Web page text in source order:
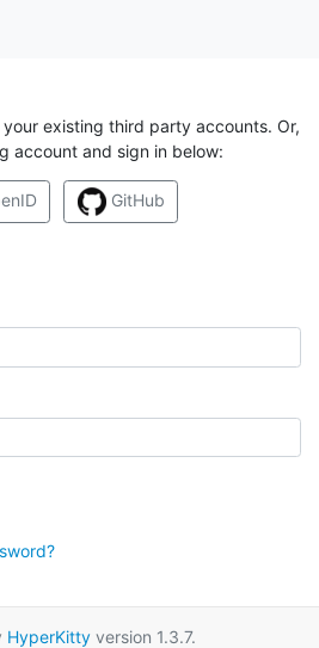
existing third party accounts. Or,
account and sign in below:
GitHub
HyperKittyversion 1.3.7.